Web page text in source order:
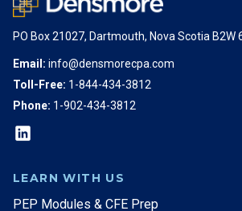
PO Box 21027, Dartmouth, Nova Scotia B2W
Email: info@densmorecpa.com
Toll-Free: 1-844-434-3812
Phone: 1-902-434-3812
LEARN WITH US
PEP Modules & CFE Prep